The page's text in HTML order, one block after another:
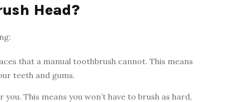
Head?
that a manual toothbrush cannot. This means
teeth and gums.
This means you won’t have to brush as hard,